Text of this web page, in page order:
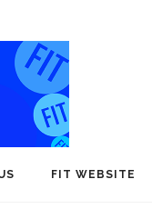
FIT WEBSITE